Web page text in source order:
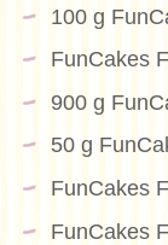
100 g
FunCakes
900 g
50 g
FunCakes
FunCakes